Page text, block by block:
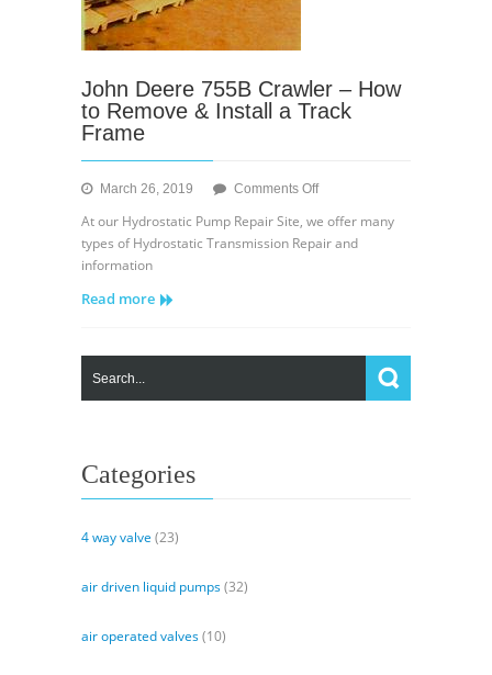
John Deere 755B Crawler – How
to Remove & Install a Track
Frame
March 26, 2019 Comments Offon
At our Hydrostatic Pump Repair Site, we offer many
types of Hydrostatic Transmission Repair and
information
Read more
Categories
4 way valve (23)
air driven liquid pumps(32)
air operated valves(10)